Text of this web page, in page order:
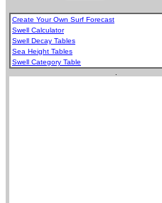
Create Your Own Surf Forecast
Swell Calculator
Swell Decay Tables
Sea Height Tables
Swell Category Table